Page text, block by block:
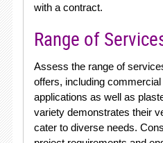
with a contract.
Range of
Assess the range of
offers, including
applications as well as
variety demonstrates their
cater to diverse needs.